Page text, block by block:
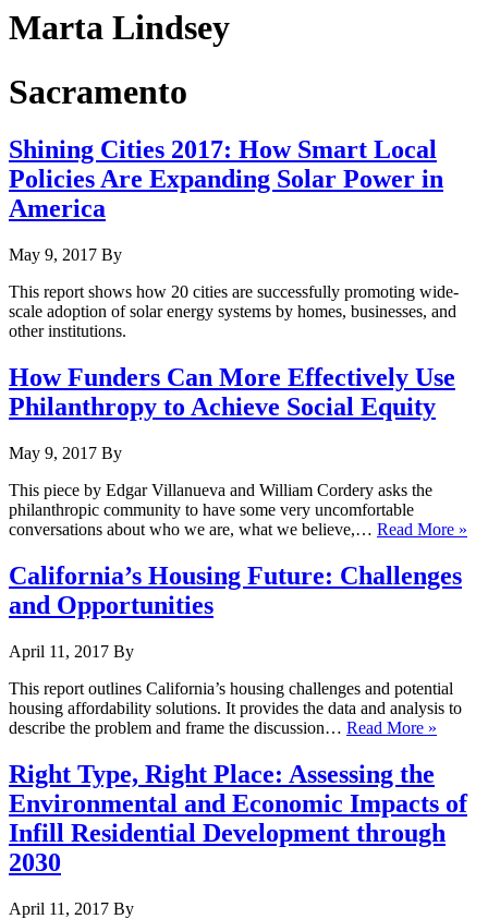
Marta Lindsey
Sacramento
Shining Cities 2017: How Smart Local
Policies Are Expanding Solar Power in
America
May 9, 2017 By
This report shows how 20 cities are successfully promoting wide-
scale adoption of solar energy systems by homes, businesses, and
other institutions.
How Funders Can More Effectively Use
Philanthropy to Achieve Social Equity
May 9, 2017 By
This piece by Edgar Villanueva and William Cordery asks the
philanthropic community to have some very uncomfortable
conversations about who we are, what we believe,… Read More »
California’s Housing Future: Challenges
and Opportunities
April 11, 2017 By
This report outlines California’s housing challenges and potential
housing affordability solutions. It provides the data and analysis to
describe the problem and frame the discussion… Read More »
Right Type, Right Place: Assessing the
Environmental and Economic Impacts of
Infill Residential Development through
2030
April 11, 2017 By